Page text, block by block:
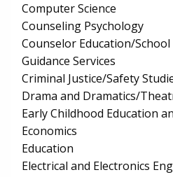
Computer Science
Counseling Psychology
Counselor Education/
Guidance Services
Criminal Justice/Safety
Drama and Dramatics/
Early Childhood Education
Economics
Education
Electrical and Electronics